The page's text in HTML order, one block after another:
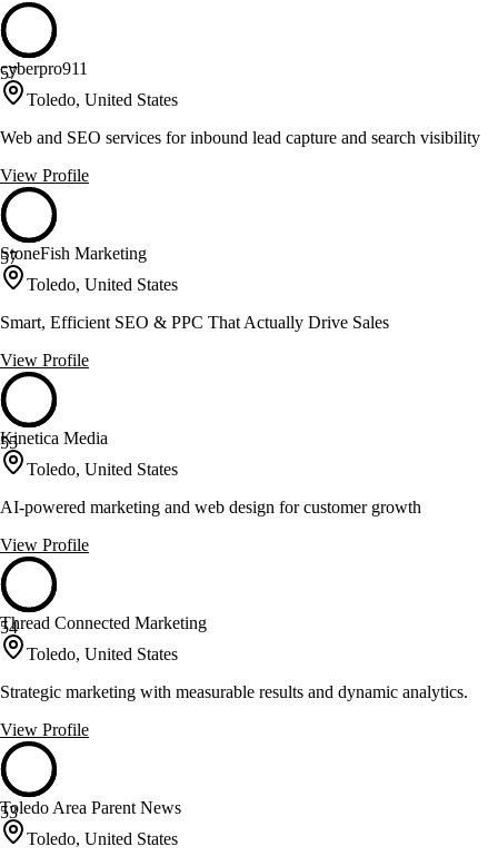
57
cyberpro911
Toledo, United States
Web and SEO services for inbound lead capture and search visibility
View Profile
57
StoneFish Marketing
Toledo, United States
Smart, Efficient SEO & PPC That Actually Drive Sales
View Profile
55
Kinetica Media
Toledo, United States
AI-powered marketing and web design for customer growth
View Profile
54
Thread Connected Marketing
Toledo, United States
Strategic marketing with measurable results and dynamic analytics.
View Profile
53
Toledo Area Parent News
Toledo, United States